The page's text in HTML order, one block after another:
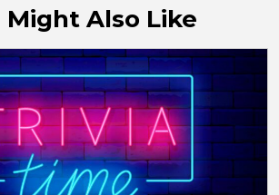
Might Also Like